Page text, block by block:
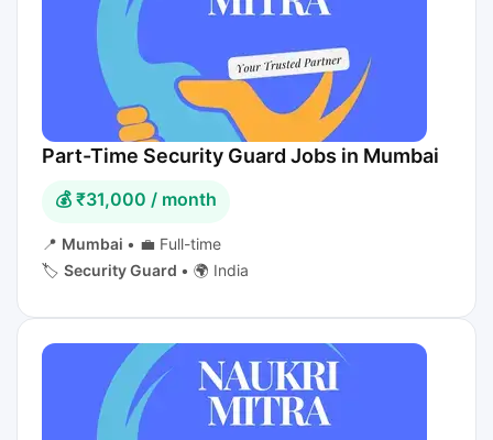
Part-Time Security Guard Jobs in Mumbai
💰 ₹31,000 / month
📍 Mumbai • 💼 Full-time
🏷️ Security Guard • 🌍 India